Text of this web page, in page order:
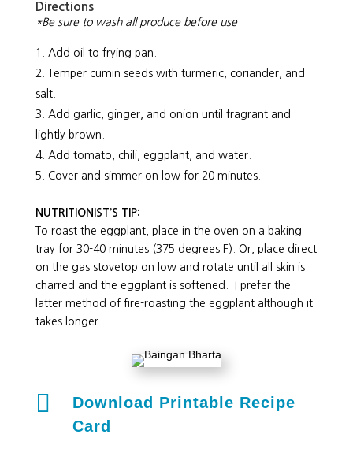
Directions
*Be sure to wash all produce before use
Add oil to frying pan.
Temper cumin seeds with turmeric, coriander, and
salt.
Add garlic, ginger, and onion until fragrant and
lightly brown.
Add tomato, chili, eggplant, and water.
Cover and simmer on low for 20 minutes.
NUTRITIONIST’S TIP:
To roast the eggplant, place in the oven on a baking
tray for 30-40 minutes (375 degrees F). Or, place direct
on the gas stovetop on low and rotate until all skin is
charred and the eggplant is softened. I prefer the
latter method of fire-roasting the eggplant although it
takes longer.

Download Printable Recipe
Card